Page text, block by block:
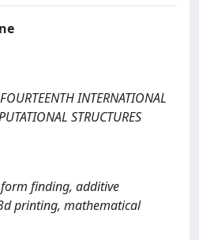
INTERNATIONAL
STRUCTURES
finding, additive
printing, mathematical